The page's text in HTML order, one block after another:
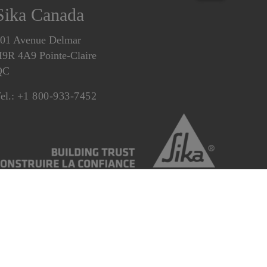
Canada
Avenue Delmar
4A9 Pointe-Claire
+1 800-933-7452